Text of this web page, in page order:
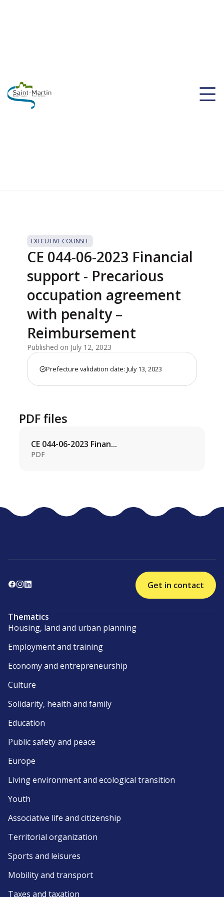
EXECUTIVE COUNSEL
CE 044-06-2023 Financial
support - Precarious
occupation agreement
with penalty –
Reimbursement
Published on July 12, 2023
Prefecture validation date: July 13, 2023
PDF files
CE 044-06-2023 Finan...
PDF
Get in contact
Thematics
Housing, land and urban planning
Employment and training
Economy and entrepreneurship
Culture
Solidarity, health and family
Education
Public safety and peace
Europe
Living environment and ecological transition
Youth
Associative life and citizenship
Territorial organization
Sports and leisures
Mobility and transport
Taxes and taxation